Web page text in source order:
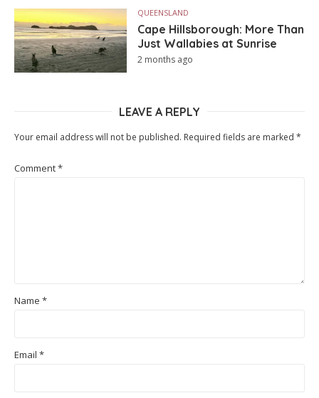
QUEENSLAND
Cape Hillsborough: More Than
Just Wallabies at Sunrise
2 months ago
LEAVE A REPLY
Your email address will not be published. Required fields are marked *
Comment*
Name *
Email *